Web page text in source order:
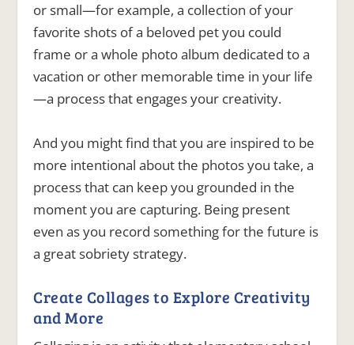
or small—for example, a collection of your
favorite shots of a beloved pet you could
frame or a whole photo album dedicated to a
vacation or other memorable time in your life
—a process that engages your creativity.
And you might find that you are inspired to be
more intentional about the photos you take, a
process that can keep you grounded in the
moment you are capturing. Being present
even as you record something for the future is
a great sobriety strategy.
Create Collages to Explore Creativity
and More